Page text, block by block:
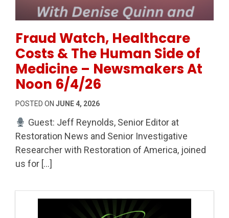
Fraud Watch, Healthcare
Costs & The Human Side of
Medicine – Newsmakers At
Noon 6/4/26
POSTED ON JUNE 4, 2026
Guest: Jeff Reynolds, Senior Editor at
Restoration News and Senior Investigative
Researcher with Restoration of America, joined
us for […]